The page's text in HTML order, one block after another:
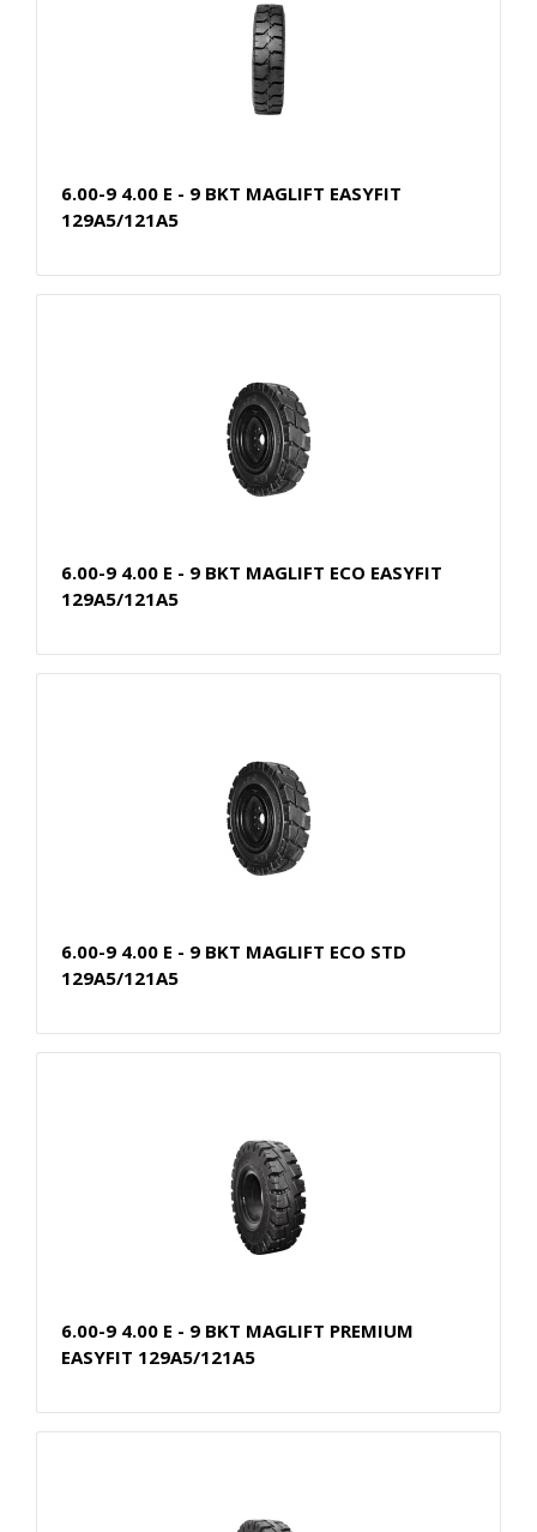
6.00-9 4.00 E - 9 BKT MAGLIFT EASYFIT
129A5/121A5
6.00-9 4.00 E - 9 BKT MAGLIFT ECO EASYFIT
129A5/121A5
6.00-9 4.00 E - 9 BKT MAGLIFT ECO STD
129A5/121A5
6.00-9 4.00 E - 9 BKT MAGLIFT PREMIUM
EASYFIT 129A5/121A5